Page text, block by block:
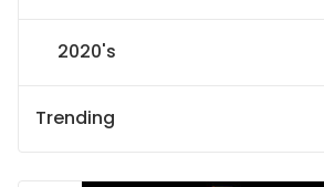
2020's
Trending